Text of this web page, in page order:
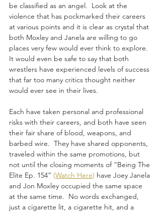
be classified as an angel.  Look at the
violence that has pockmarked their careers
at various points and it is clear as crystal that
both Moxley and Janela are willing to go
places very few would ever think to explore.
It would even be safe to say that both
wrestlers have experienced levels of success
that far too many critics thought neither
would ever see in their lives.
Each have taken personal and professional
risks with their careers, and both have seen
their fair share of blood, weapons, and
barbed wire.  They have shared opponents,
traveled within the same promotions, but
not until the closing moments of “Being The
Elite Ep. 154” (Watch Here) have Joey Janela
and Jon Moxley occupied the same space
at the same time.  No words exchanged,
just a cigarette lit, a cigarette hit, and a